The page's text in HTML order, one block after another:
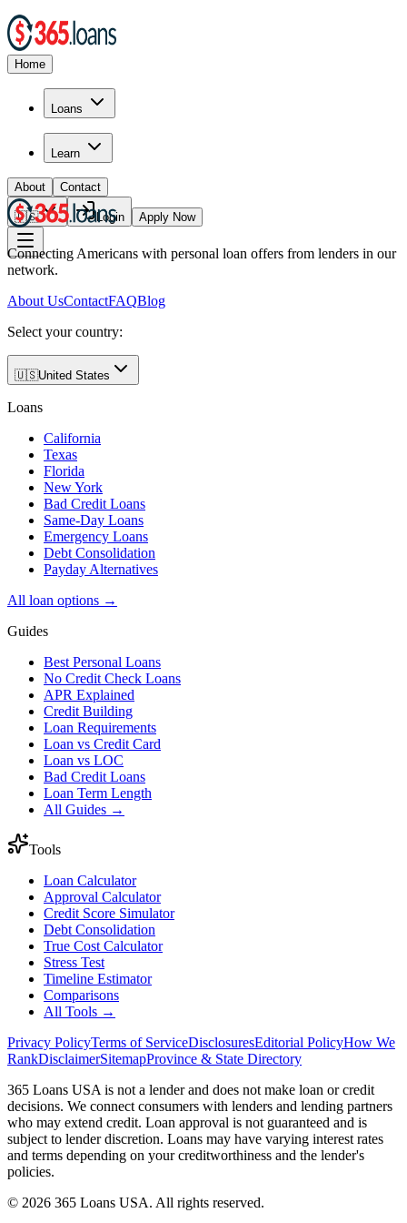
Home
Loans
Learn
About Contact
🇺🇸 Login Apply Now
Connecting Americans with personal loan offers from lenders in our
network.
About UsContactFAQBlog
Select your country:
🇺🇸United States
Loans
California
Texas
Florida
New York
Bad Credit Loans
Same-Day Loans
Emergency Loans
Debt Consolidation
Payday Alternatives
All loan options →
Guides
Best Personal Loans
No Credit Check Loans
APR Explained
Credit Building
Loan Requirements
Loan vs Credit Card
Loan vs LOC
Bad Credit Loans
Loan Term Length
All Guides →
Tools
Loan Calculator
Approval Calculator
Credit Score Simulator
Debt Consolidation
True Cost Calculator
Stress Test
Timeline Estimator
Comparisons
All Tools →
Privacy PolicyTerms of ServiceDisclosuresEditorial PolicyHow We
RankDisclaimerSitemapProvince & State Directory
365 Loans USA is not a lender and does not make loan or credit
decisions. We connect consumers with lenders and lending partners
who may extend credit. Loan approval is not guaranteed and is
subject to lender discretion. Loans may have varying interest rates
and terms depending on your creditworthiness and the lender's
policies.
© 2026 365 Loans USA. All rights reserved.